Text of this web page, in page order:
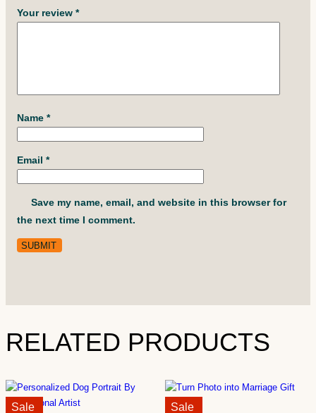
Your review *
Name *
Email *
Save my name, email, and website in this browser for
the next time I comment.
RELATED PRODUCTS
Sale!
Sale Sale!
Sale